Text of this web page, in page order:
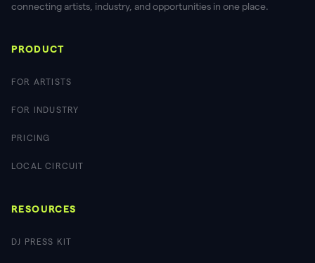
connecting artists, industry, and opportunities in one place.
PRODUCT
FOR ARTISTS
FOR INDUSTRY
PRICING
LOCAL CIRCUIT
RESOURCES
DJ PRESS KIT